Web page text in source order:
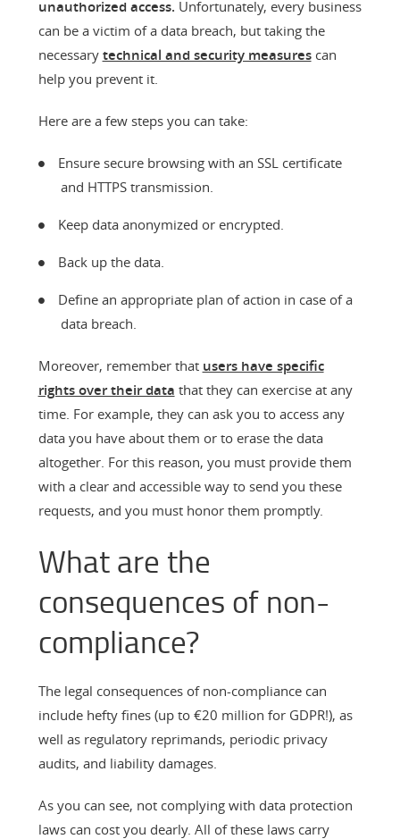
unauthorized access. Unfortunately, every business
can be a victim of a data breach, but taking the
necessary technical and security measurescan
help you prevent it.
Here are a few steps you can take:
Ensure secure browsing with an SSL certificate
and HTTPS transmission.
Keep data anonymized or encrypted.
Back up the data.
Define an appropriate plan of action in case of a
data breach.
Moreover, remember that users have specific
rights over their data that they can exercise at any
time. For example, they can ask you to access any
data you have about them or to erase the data
altogether. For this reason, you must provide them
with a clear and accessible way to send you these
requests, and you must honor them promptly.
What are the
consequences of non-
compliance?
The legal consequences of non-compliance can
include hefty fines (up to €20 million for GDPR!), as
well as regulatory reprimands, periodic privacy
audits, and liability damages.
As you can see, not complying with data protection
laws can cost you dearly. All of these laws carry